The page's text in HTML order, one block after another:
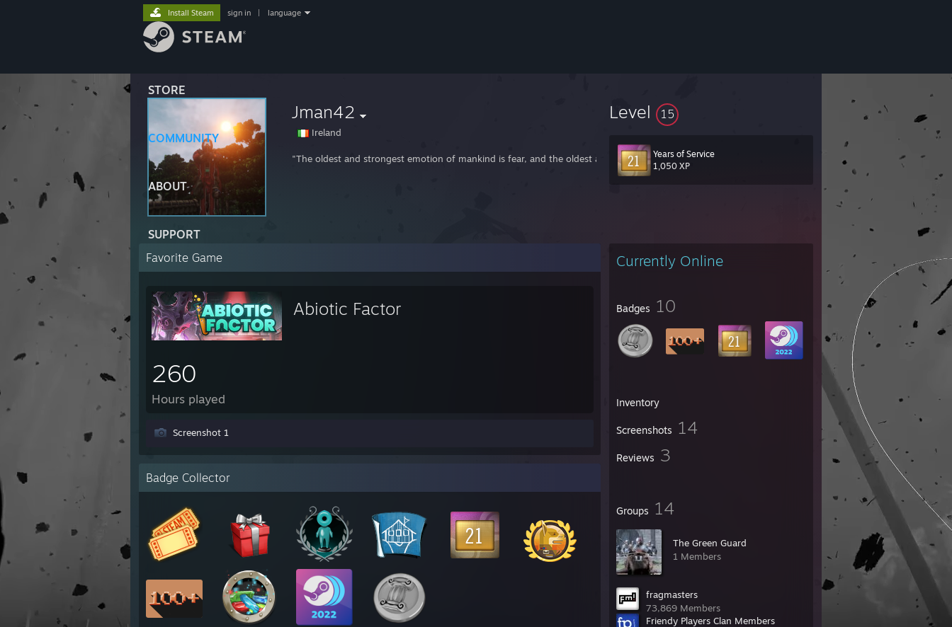
STORE
COMMUNITY
ABOUT
SUPPORT
Install Steam sign in language
Jman42
Ireland
"The oldest and strongest emotion of mankind is fear, and the oldest and strongest fear is that of the unknown"
Level 15
Years of Service
1,050 XP
Currently Online
Badges 10
Inventory
Screenshots 14
Reviews 3
Groups 14
The Green Guard
1 Members
fragmasters
73,869 Members
Friendy Players Clan Members
Favorite Game
Abiotic Factor
260
Hours played
Screenshot 1
Badge Collector